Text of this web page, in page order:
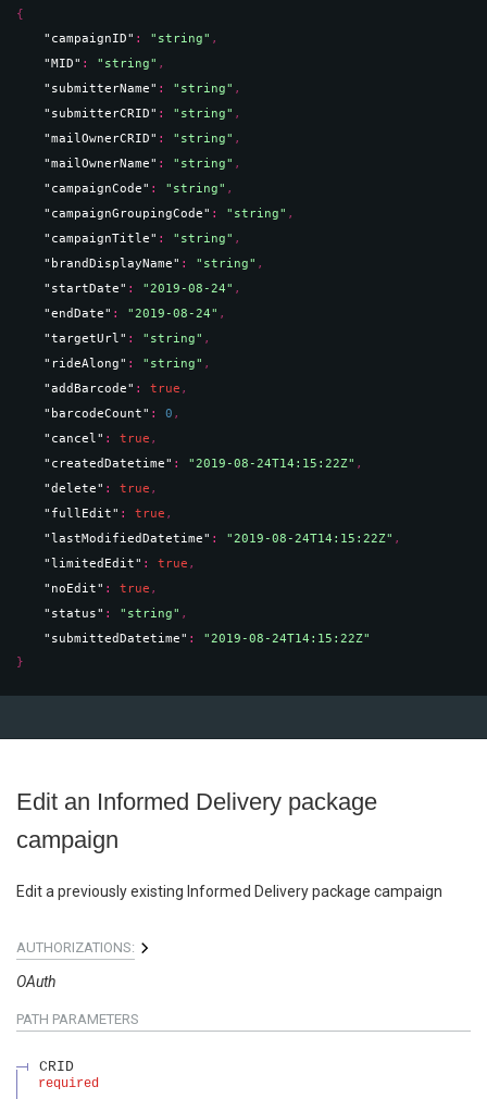
{
"campaignID" : "string" ,
"MID" : "string" ,
"submitterName" : "string" ,
"submitterCRID" : "string" ,
"mailOwnerCRID" : "string" ,
"mailOwnerName" : "string" ,
"campaignCode" : "string" ,
"campaignGroupingCode" : "string" ,
"campaignTitle" : "string" ,
"brandDisplayName" : "string" ,
"startDate" : "2019-08-24" ,
"endDate" : "2019-08-24" ,
"targetUrl" : "string" ,
"rideAlong" : "string" ,
"addBarcode" : true ,
"barcodeCount" : 0 ,
"cancel" : true ,
"createdDatetime" : "2019-08-24T14:15:22Z" ,
"delete" : true ,
"fullEdit" : true ,
"lastModifiedDatetime" : "2019-08-24T14:15:22Z" ,
"limitedEdit" : true ,
"noEdit" : true ,
"status" : "string" ,
"submittedDatetime" : "2019-08-24T14:15:22Z"
}
Edit an Informed Delivery package
campaign
Edit a previously existing Informed Delivery package campaign
AUTHORIZATIONS:
OAuth
PATH PARAMETERS
CRID
required